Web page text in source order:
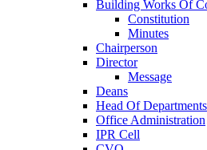
Building Works Of
Constitution
Minutes
Chairperson
Director
Message
Deans
Head Of Departments
Office Administration
IPR Cell